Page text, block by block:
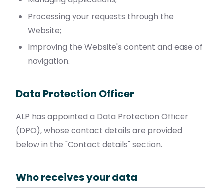
Processing your requests through the
Website;
Improving the Website's content and ease of
navigation.
Data Protection Officer
ALP has appointed a Data Protection Officer
(DPO), whose contact details are provided
below in the "Contact details" section.
Who receives your data